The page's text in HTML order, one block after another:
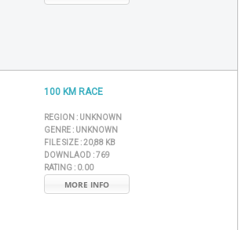
100 KM RACE
REGION : UNKNOWN
GENRE : UNKNOWN
FILE SIZE :20,88 KB
DOWNLAOD :769
RATING : 0.00
MORE INFO